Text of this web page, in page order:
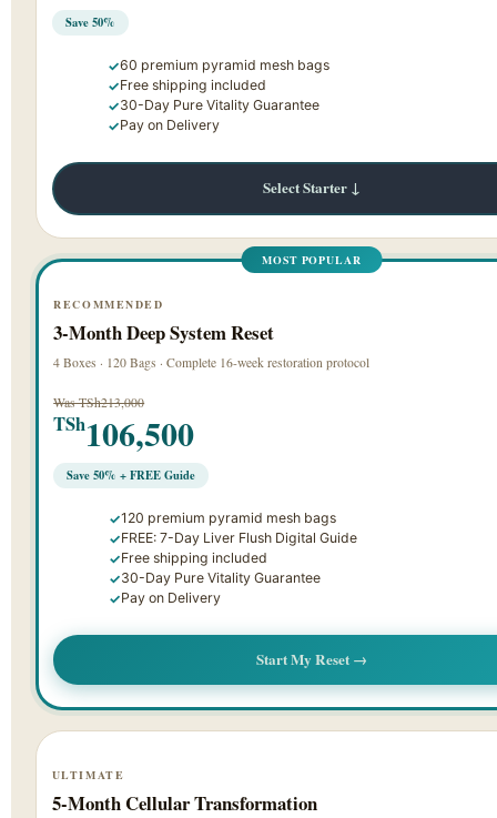
Save 50%
60 premium pyramid mesh bags
Free shipping included
30-Day Pure Vitality Guarantee
Pay on Delivery
Select Starter ↓
MOST POPULAR
RECOMMENDED
3-Month Deep System Reset
4 Boxes · 120 Bags · Complete 16-week restoration protocol
Was TSh213,000
TSh106,500
Save 50% + FREE Guide
120 premium pyramid mesh bags
FREE: 7-Day Liver Flush Digital Guide
Free shipping included
30-Day Pure Vitality Guarantee
Pay on Delivery
Start My Reset →
ULTIMATE
5-Month Cellular Transformation